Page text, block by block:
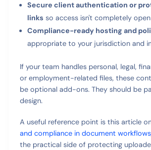
Secure client authentication or
links so access isn't completely open
Compliance-ready hosting and
appropriate to your jurisdiction and
If your team handles personal, legal,
or employment-related files, these
be optional add-ons. They should be
design.
A useful reference point is this article
and compliance in document workflows
the practical side of protecting